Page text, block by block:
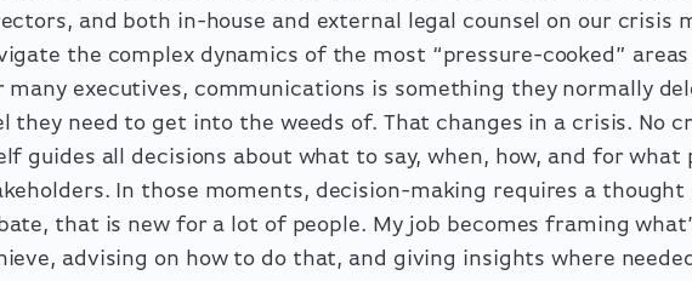
and both in-house and external legal counsel on our crisis
the complex dynamics of the most “pressure-cooked”
many executives, communications is something they normally
they need to get into the weeds of. That changes in a crisis. No
guides all decisions about what to say, when, how, and for what
In those moments, decision-making requires a thought
that is new for a lot of people. My job becomes framing
advising on how to do that, and giving insights where